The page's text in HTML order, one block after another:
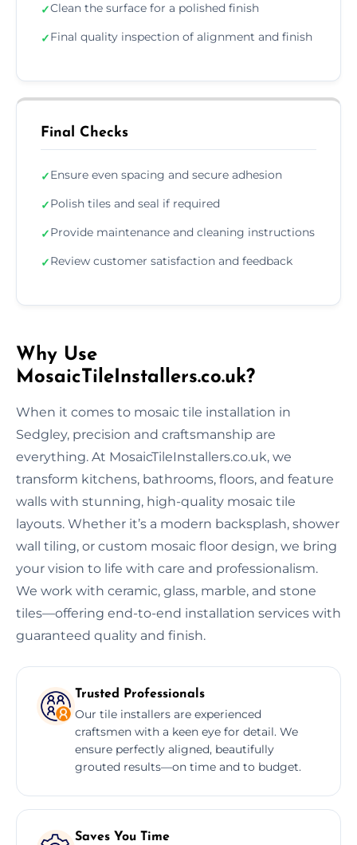
✓Clean the surface for a polished finish
✓Final quality inspection of alignment and finish
Final Checks
✓Ensure even spacing and secure adhesion
✓Polish tiles and seal if required
✓Provide maintenance and cleaning instructions
✓Review customer satisfaction and feedback
Why Use
MosaicTileInstallers.co.uk?
When it comes to mosaic tile installation in
Sedgley, precision and craftsmanship are
everything. At MosaicTileInstallers.co.uk, we
transform kitchens, bathrooms, floors, and feature
walls with stunning, high-quality mosaic tile
layouts. Whether it’s a modern backsplash, shower
wall tiling, or custom mosaic floor design, we bring
your vision to life with care and professionalism.
We work with ceramic, glass, marble, and stone
tiles—offering end-to-end installation services with
guaranteed quality and finish.
Trusted Professionals
Our tile installers are experienced
craftsmen with a keen eye for detail. We
ensure perfectly aligned, beautifully
grouted results—on time and to budget.
Saves You Time